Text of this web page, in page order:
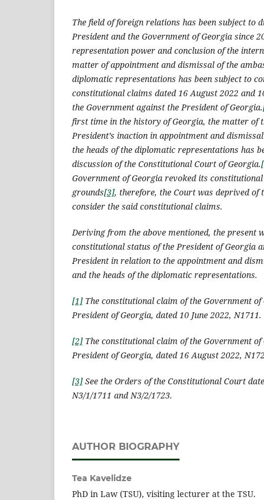
The field of foreign relations has been subject to
President and the Government of Georgia since
representation power and conclusion of the
matter of appointment and dismissal of the
diplomatic representations has been subject to
constitutional claims dated 16 August 2022 and
the Government against the President of Georgia.
first time in the history of Georgia, the matter of
President’s inaction in appointment and
the heads of the diplomatic representations has
discussion of the Constitutional Court of Georgia.
Government of Georgia revoked its
grounds[3], therefore, the Court was deprived of
consider the said constitutional claims.
Deriving from the above mentioned, the present
constitutional status of the President of Georgia
President in relation to the appointment and
and the heads of the diplomatic representations.
[1] The constitutional claim of the Government
President of Georgia, dated 10 June 2022, N1711.
[2] The constitutional claim of the Government
President of Georgia, dated 16 August 2022,
[3] See the Orders of the Constitutional Court
N3/1/1711 and N3/2/1723.
AUTHOR BIOGRAPHY
Tea Kavelidze
PhD in Law (TSU), visiting lecturer at the TSU.